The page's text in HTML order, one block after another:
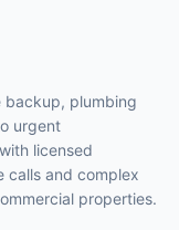
backup, plumbing
urgent
licensed
calls and complex
properties.